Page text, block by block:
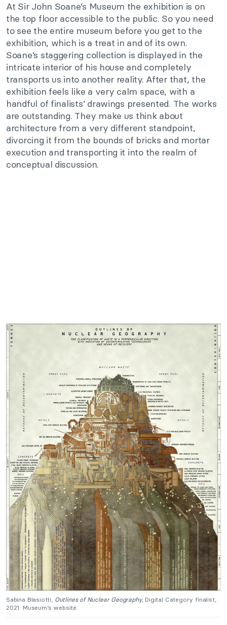
At Sir John Soane’s Museum the exhibition is on
the top floor accessible to the public. So you need
to see the entire museum before you get to the
exhibition, which is a treat in and of its own.
Soane’s staggering collection is displayed in the
intricate interior of his house and completely
transports us into another reality. After that, the
exhibition feels like a very calm space, with a
handful of finalists’ drawings presented. The works
are outstanding. They make us think about
architecture from a very different standpoint,
divorcing it from the bounds of bricks and mortar
execution and transporting it into the realm of
conceptual discussion.
Sabina Blasiotti, Outlines of Nuclear Geography, Digital Category finalist,
2021. Museum’s website.